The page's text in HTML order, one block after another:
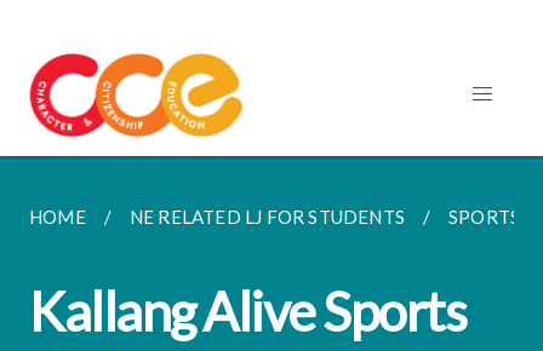
HOME NE RELATED LJ FOR STUDENTS SPORTS
Kallang Alive Sports